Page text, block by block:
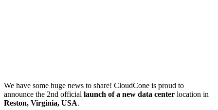
We have some huge news to share! CloudCone is proud to
announce the 2nd official launch of a new data center location in
Reston, Virginia, USA.